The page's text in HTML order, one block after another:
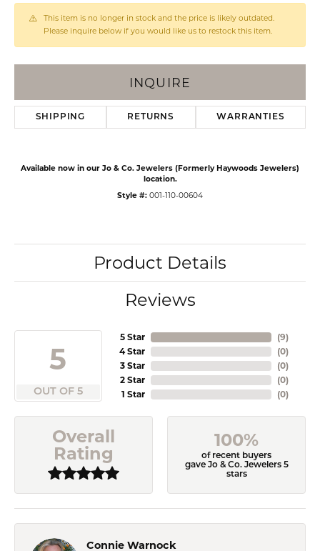
This item is no longer in stock and the price is likely outdated.
Please inquire below if you would like us to restock this item.
INQUIRE
SHIPPING RETURNS WARRANTIES
Available now in our Jo & Co. Jewelers (Formerly Haywoods Jewelers)
location.
Style #: 001-110-00604
Product Details
Reviews
5
OUT OF 5
5 Star
4 Star
3 Star
2 Star
1 Star
(9)
(0)
(0)
(0)
(0)
Overall
Rating
100%
of recent buyers
gave Jo & Co. Jewelers 5
stars
Connie Warnock